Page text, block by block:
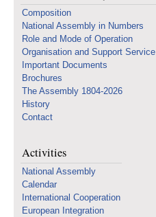
Composition
National Assembly in Numbers
Role and Mode of Operation
Organisation and Support Service
Important Documents
Brochures
The Assembly 1804-2026
History
Contact
Activities
National Assembly
Calendar
International Cooperation
European Integration